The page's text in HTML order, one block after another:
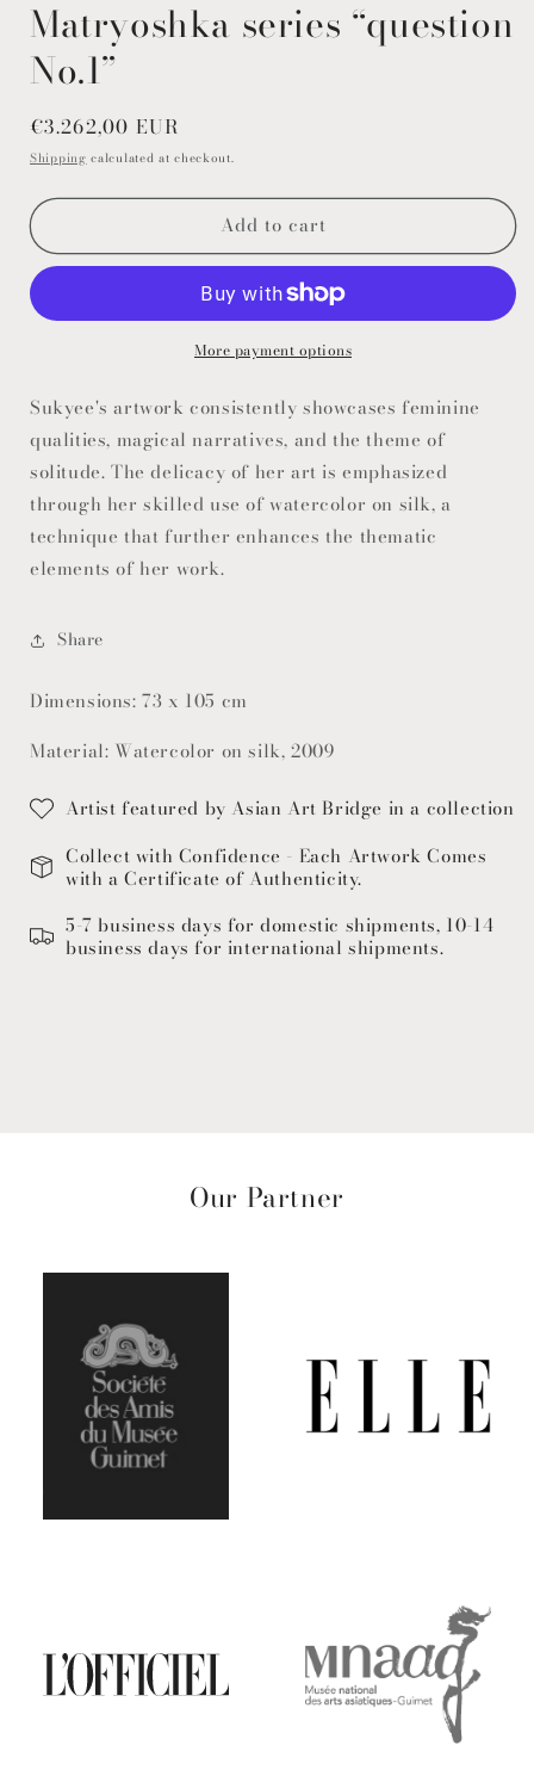
Matryoshka series “question
No.1”
Regular
price
€3.262,00 EUR
Shipping calculated at checkout.
Add to cart
More payment options
Sukyee's artwork consistently showcases feminine
qualities, magical narratives, and the theme of
solitude. The delicacy of her art is emphasized
through her skilled use of watercolor on silk, a
technique that further enhances the thematic
elements of her work.
Share
Dimensions: 73 x 105 cm
Material: Watercolor on silk, 2009
Artist featured by Asian Art Bridge in a collection
Collect with Confidence - Each Artwork Comes
with a Certificate of Authenticity.
5-7 business days for domestic shipments, 10-14
business days for international shipments.
Our Partner